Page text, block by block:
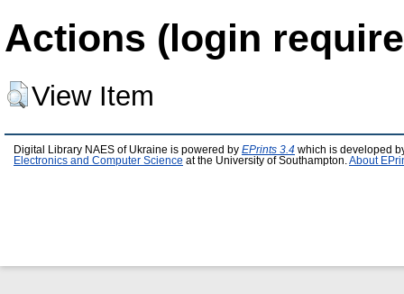
Actions (login
View Item
Digital Library NAES of Ukraine is powered by EPrints 3.4 which is developed
Electronics and Computer Science at the University of Southampton. About